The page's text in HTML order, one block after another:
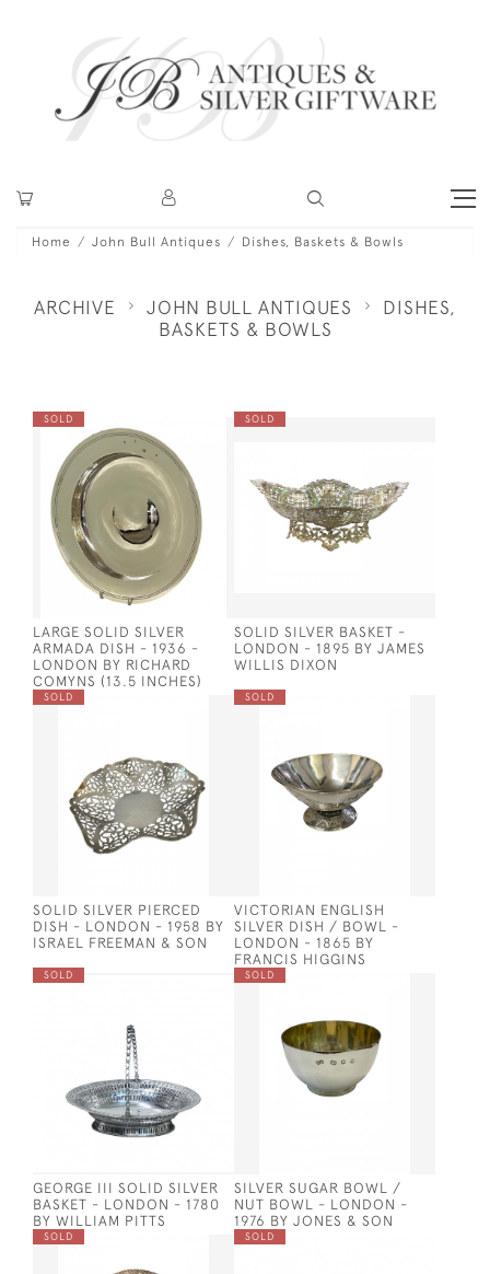
Home John Bull Antiques Dishes, Baskets & Bowls
ARCHIVE JOHN BULL ANTIQUES
DISHES,
BASKETS & BOWLS
SOLD
LARGE SOLID SILVER
ARMADA DISH - 1936 -
LONDON BY RICHARD
COMYNS (13.5 INCHES)
SOLD
SOLID SILVER BASKET -
LONDON - 1895 BY JAMES
WILLIS DIXON
SOLD
SOLID SILVER PIERCED
DISH - LONDON - 1958 BY
ISRAEL FREEMAN & SON
SOLD
VICTORIAN ENGLISH
SILVER DISH / BOWL -
LONDON - 1865 BY
FRANCIS HIGGINS
SOLD
GEORGE III SOLID SILVER
BASKET - LONDON - 1780
BY WILLIAM PITTS
SOLD
SILVER SUGAR BOWL /
NUT BOWL - LONDON -
1976 BY JONES & SON
SOLD SOLD